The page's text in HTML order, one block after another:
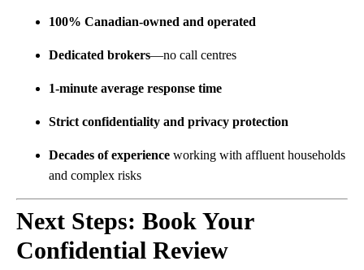
100% Canadian-owned and operated
Dedicated brokers—no call centres
1-minute average response time
Strict confidentiality and privacy protection
Decades of experience working with affluent households
and complex risks
Next Steps: Book Your
Confidential Review